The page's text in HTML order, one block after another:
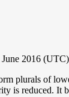
June 2016 (UTC)
plurals of
is reduced. It